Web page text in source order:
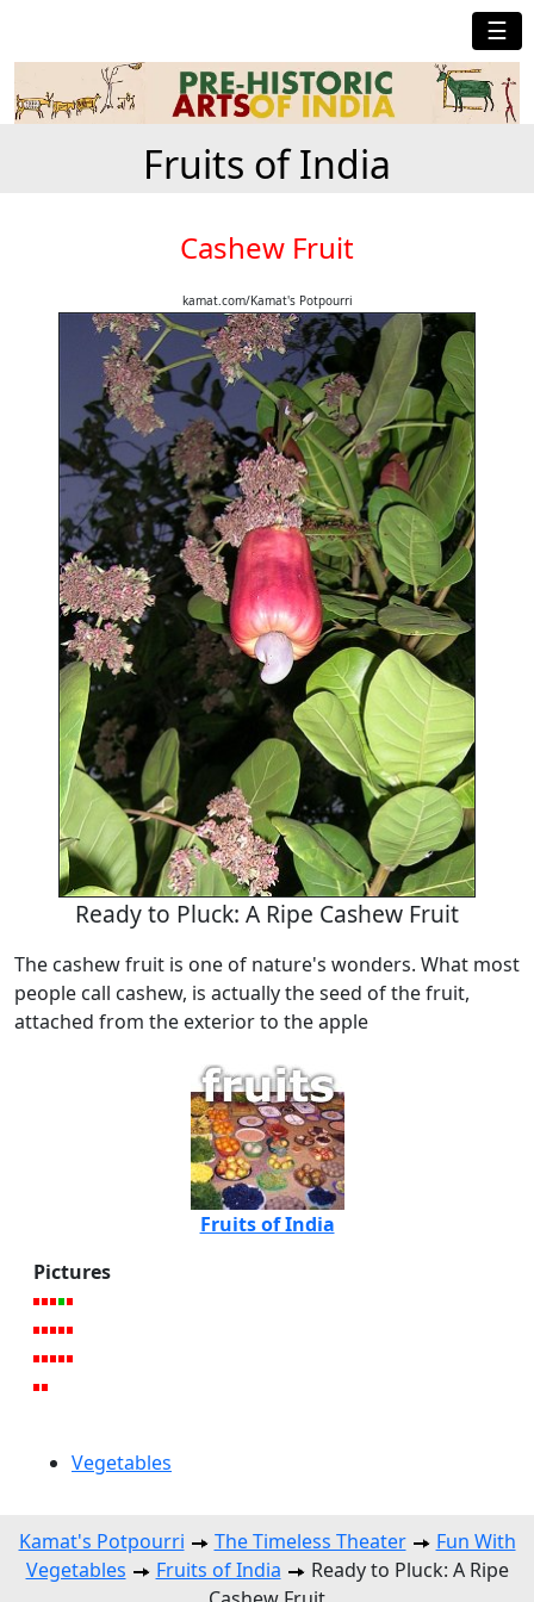
☰
Fruits of India
Cashew Fruit
kamat.com/Kamat's Potpourri
Ready to Pluck: A Ripe Cashew Fruit
The cashew fruit is one of nature's wonders. What most
people call cashew, is actually the seed of the fruit,
attached from the exterior to the apple
Fruits of India
Pictures
Vegetables
Kamat's Potpourri The Timeless Theater
Fun With
Vegetables
Fruits of India
Ready to Pluck: A Ripe